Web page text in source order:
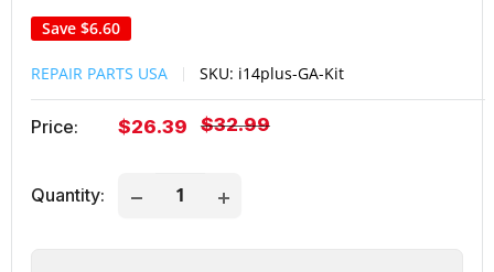
Save $6.60
REPAIR PARTS USA SKU: i14plus-GA-Kit
Price:
Sale
$26.39
Regular
$32.99
Quantity: